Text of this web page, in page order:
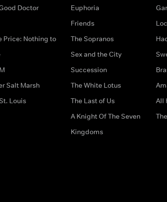
Doctor
Price: Nothing to
Salt Marsh
Louis
Euphoria
Friends
The Sopranos
Sex and the City
Succession
The White Lotus
The Last of Us
A Knight Of The Seven
Kingdoms
All